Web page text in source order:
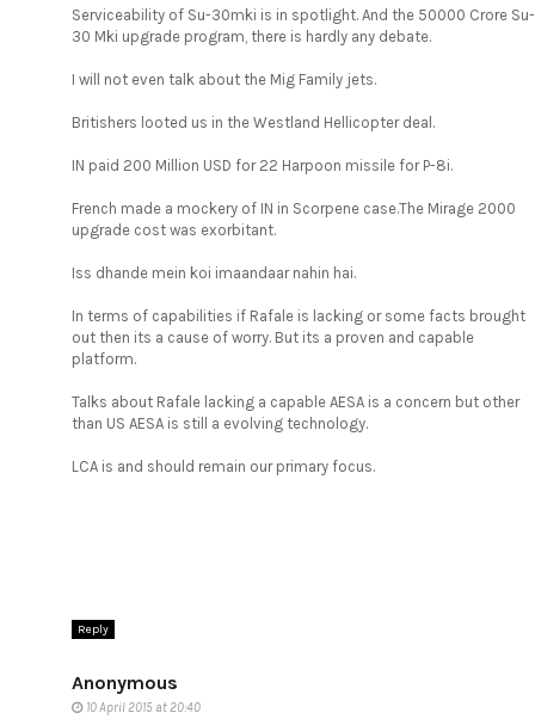
Serviceability of Su-30mki is in spotlight. And the 50000 Crore Su-
30 Mki upgrade program, there is hardly any debate.
I will not even talk about the Mig Family jets.
Britishers looted us in the Westland Hellicopter deal.
IN paid 200 Million USD for 22 Harpoon missile for P-8i.
French made a mockery of IN in Scorpene case.The Mirage 2000
upgrade cost was exorbitant.
Iss dhande mein koi imaandaar nahin hai.
In terms of capabilities if Rafale is lacking or some facts brought
out then its a cause of worry. But its a proven and capable
platform.
Talks about Rafale lacking a capable AESA is a concern but other
than US AESA is still a evolving technology.
LCA is and should remain our primary focus.
Reply
Anonymous
10 April 2015 at 20:40